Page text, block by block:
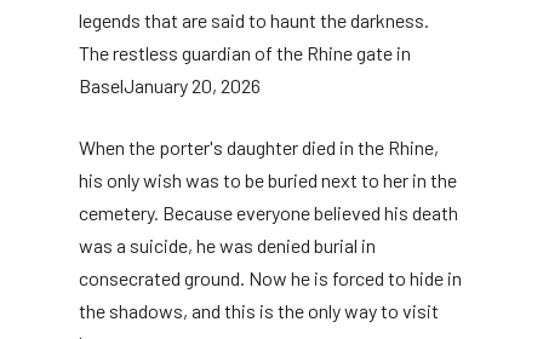
legends that are said to haunt the darkness.
The restless guardian of the Rhine gate in
BaselJanuary 20, 2026
When the porter's daughter died in the Rhine,
his only wish was to be buried next to her in the
cemetery. Because everyone believed his death
was a suicide, he was denied burial in
consecrated ground. Now he is forced to hide in
the shadows, and this is the only way to visit